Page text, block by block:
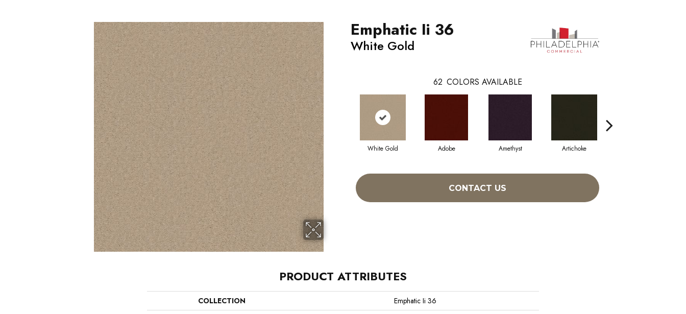
Emphatic Ii 36
White Gold
62 COLORS AVAILABLE
White Gold Adobe Amethyst Artichoke
CONTACT US
PRODUCT ATTRIBUTES
COLLECTION
Emphatic Ii 36